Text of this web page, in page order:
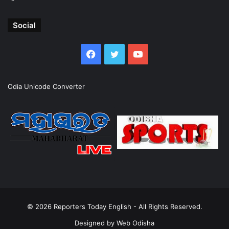
Social
Facebook
TwitterYouTube
Odia Unicode Converter
© 2026 Reporters Today English - All Rights Reserved.
Designed by Web Odisha